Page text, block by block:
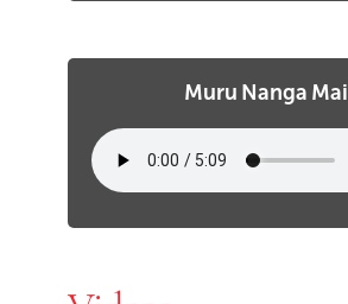
Muru Nanga Mai